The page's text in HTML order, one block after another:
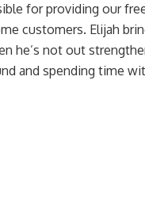
for providing our
customers. Elijah
he’s not out
and spending time